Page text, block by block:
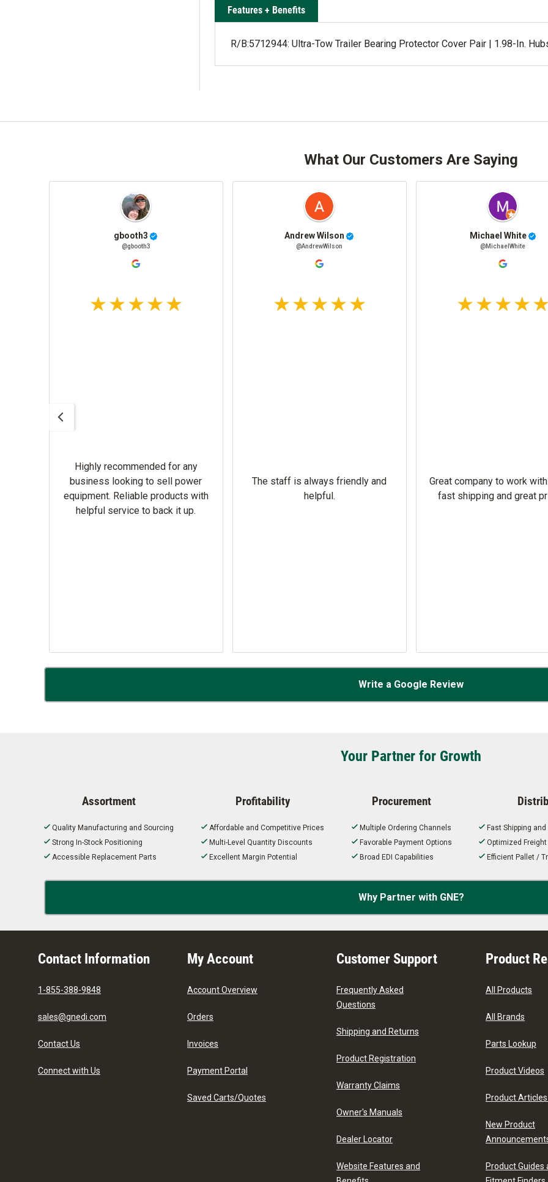
Features + Benefits
R/B:5712944: Ultra-Tow Trailer Bearing Protector Cover Pair | 1.98-In.
What Our Customers Are Saying
gbooth3
@gbooth3
Highly recommended for any
business looking to sell power
equipment. Reliable products with
helpful service to back it up.
Andrew Wilson
@AndrewWilson
The staff is always friendly and
helpful.
Michael White
@MichaelWhite
Great company to work
fast shipping and great
Write a Google Review
Your Partner for Growth
Assortment
Quality Manufacturing and Sourcing
Strong In-Stock Positioning
Accessible Replacement Parts
Profitability
Affordable and Competitive Prices
Multi-Level Quantity Discounts
Excellent Margin Potential
Procurement
Multiple Ordering Channels
Favorable Payment Options
Broad EDI Capabilities
Fast Shipping
Optimized
Efficient Pallet /
Why Partner with GNE?
Contact Information
1-855-388-9848
sales@gnedi.com
Contact Us
Connect with Us
My Account
Account Overview
Orders
Invoices
Payment Portal
Saved Carts/Quotes
Customer Support
Frequently Asked
Questions
Shipping and Returns
Product Registration
Warranty Claims
Owner's Manuals
Dealer Locator
Website Features and
Product
All Products
All Brands
Parts Lookup
Product Videos
Product
New Product
Product Guides